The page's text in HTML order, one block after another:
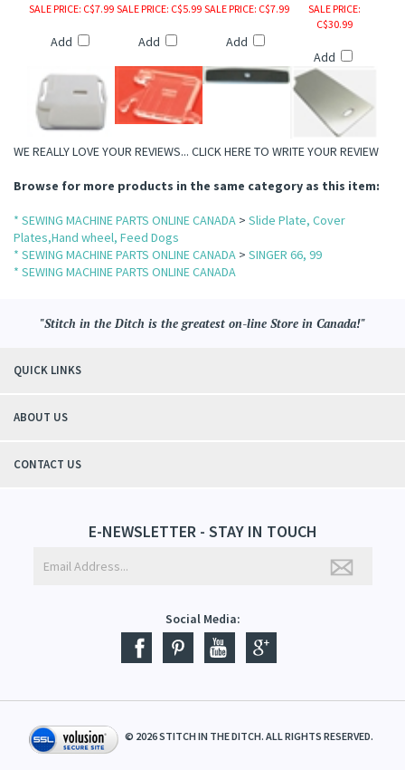
SALE PRICE: C$7.99
Add
SALE PRICE: C$5.99
Add
SALE PRICE: C$7.99
Add
SALE PRICE:
C$30.99
Add
WE REALLY LOVE YOUR REVIEWS... CLICK HERE TO WRITE YOUR REVIEW
Browse for more products in the same category as this item:
* SEWING MACHINE PARTS ONLINE CANADA > Slide Plate, Cover
Plates,Hand wheel, Feed Dogs
* SEWING MACHINE PARTS ONLINE CANADA > SINGER 66, 99
* SEWING MACHINE PARTS ONLINE CANADA
"Stitch in the Ditch is the greatest on-line Store in Canada!"
QUICK LINKS
ABOUT US
CONTACT US
E-NEWSLETTER - STAY IN TOUCH
Social Media:
© 2026STITCH IN THE DITCH. ALL RIGHTS RESERVED.